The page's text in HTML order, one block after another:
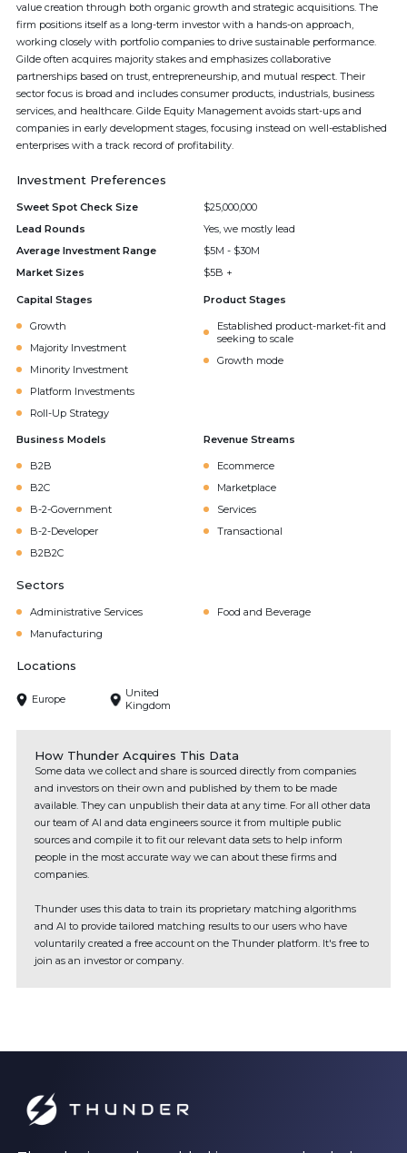
value creation through both organic growth and strategic acquisitions. The
firm positions itself as a long-term investor with a hands-on approach,
working closely with portfolio companies to drive sustainable performance.
Gilde often acquires majority stakes and emphasizes collaborative
partnerships based on trust, entrepreneurship, and mutual respect. Their
sector focus is broad and includes consumer products, industrials, business
services, and healthcare. Gilde Equity Management avoids start-ups and
companies in early development stages, focusing instead on well-established
enterprises with a track record of profitability.
Investment Preferences
Sweet Spot Check Size
$25,000,000
Lead Rounds
Yes, we mostly lead
Average Investment Range
$5M - $30M
Market Sizes
$5B +
Capital Stages
Growth
Majority Investment
Minority Investment
Platform Investments
Roll-Up Strategy
Product Stages
Established product-market-fit and
seeking to scale
Growth mode
Business Models
B2B
B2C
B-2-Government
B-2-Developer
B2B2C
Revenue Streams
Ecommerce
Marketplace
Services
Transactional
Sectors
Administrative Services
Food and Beverage
Manufacturing
Locations
Europe
United
Kingdom
How Thunder Acquires This Data
Some data we collect and share is sourced directly from companies
and investors on their own and published by them to be made
available. They can unpublish their data at any time. For all other data
our team of AI and data engineers source it from multiple public
sources and compile it to fit our relevant data sets to help inform
people in the most accurate way we can about these firms and
companies.
Thunder uses this data to train its proprietary matching algorithms
and AI to provide tailored matching results to our users who have
voluntarily created a free account on the Thunder platform. It's free to
join as an investor or company.